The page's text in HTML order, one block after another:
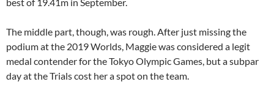
The middle part, though, was rough. After just missing the
podium at the 2019 Worlds, Maggie was considered a legit
medal contender for the Tokyo Olympic Games, but a subpar
day at the Trials cost her a spot on the team.